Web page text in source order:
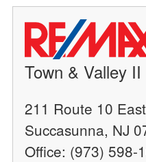
Town & Valley II
211 Route 10 East
Succasunna, NJ
Office: (973) 598-